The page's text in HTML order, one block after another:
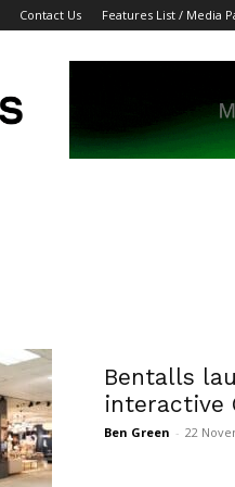
Contact Us Features List / Media
Bentalls
interactive
Ben Green - 22